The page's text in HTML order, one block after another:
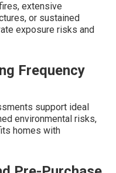
extensive
or sustained
exposure risks and
Frequency
support ideal
environmental risks,
homes with